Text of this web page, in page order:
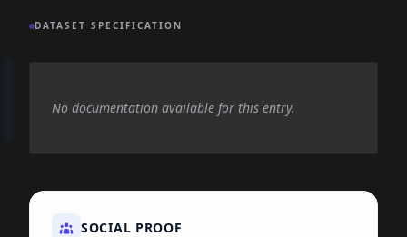
DATASET SPECIFICATION
No documentation available for this entry.
SOCIAL PROOF